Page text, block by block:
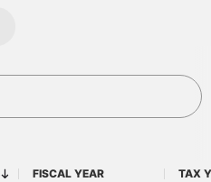
FISCAL YEAR
TAX